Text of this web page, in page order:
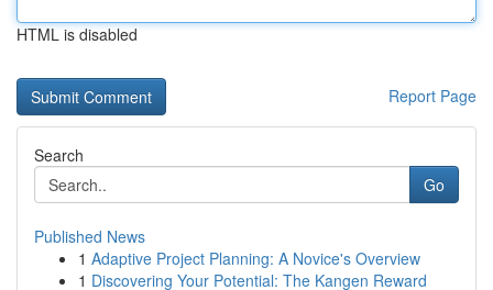
HTML is disabled
Report Page
Search
Go
Published News
1 Adaptive Project Planning: A Novice's Overview
1 Discovering Your Potential: The Kangen Reward